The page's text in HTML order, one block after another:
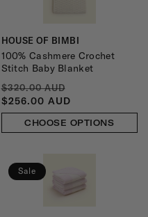
Vendor:
HOUSE OF BIMBI
100% Cashmere Crochet
Stitch Baby Blanket
REGULAR
PRICE
$320.00 AUD
$256.00 AUD
CHOOSE OPTIONS
Sale